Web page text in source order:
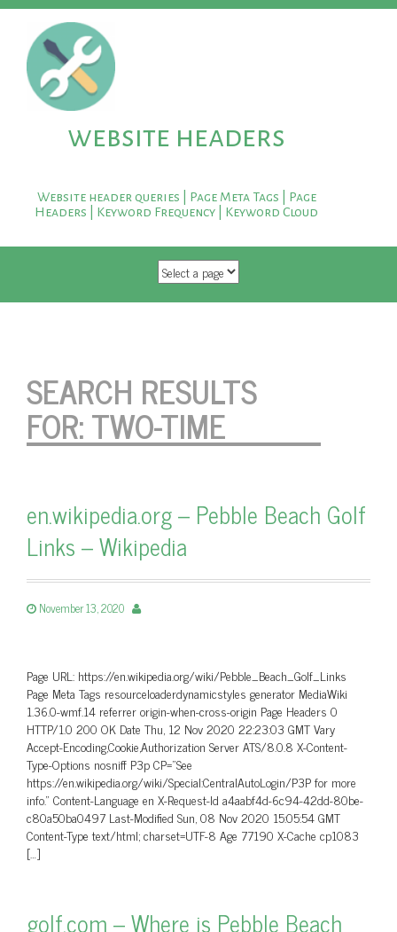
website headers
Website header queries | Page Meta Tags | Page
Headers | Keyword Frequency | Keyword Cloud
SKIP TO CONTENT
SEARCH RESULTS
FOR:TWO-TIME
en.wikipedia.org – Pebble Beach Golf
Links – Wikipedia
November 13, 2020
Page URL: https://en.wikipedia.org/wiki/Pebble_Beach_Golf_Links
Page Meta Tags resourceloaderdynamicstyles generator MediaWiki
1.36.0-wmf.14 referrer origin-when-cross-origin Page Headers 0
HTTP/1.0 200 OK Date Thu, 12 Nov 2020 22:23:03 GMT Vary
Accept-Encoding,Cookie,Authorization Server ATS/8.0.8 X-Content-
Type-Options nosniff P3p CP=”See
https://en.wikipedia.org/wiki/Special:CentralAutoLogin/P3P for more
info.” Content-Language en X-Request-Id a4aabf4d-6c94-42dd-80be-
c80a50ba0497 Last-Modified Sun, 08 Nov 2020 15:05:54 GMT
Content-Type text/html; charset=UTF-8 Age 77190 X-Cache cp1083
[…]
golf.com – Where is Pebble Beach